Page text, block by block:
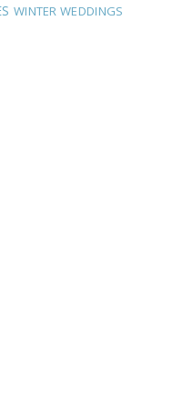
WINTER WEDDINGS